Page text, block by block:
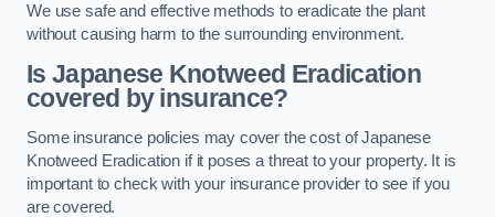
We use safe and effective methods to eradicate the plant
without causing harm to the surrounding environment.
Is Japanese Knotweed Eradication
covered by insurance?
Some insurance policies may cover the cost of Japanese
Knotweed Eradication if it poses a threat to your property. It is
important to check with your insurance provider to see if you
are covered.